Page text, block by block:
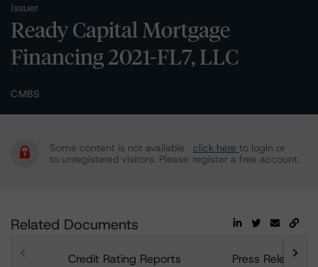
Issuer
Ready Capital Mortgage
Financing 2021-FL7, LLC
CMBS
Some content is not available
to unregistered visitors. Please
click here to login or
register a free account.
Related Documents
Credit Rating Reports Press Releases